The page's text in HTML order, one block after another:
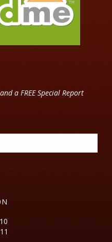
a FREE Special Report